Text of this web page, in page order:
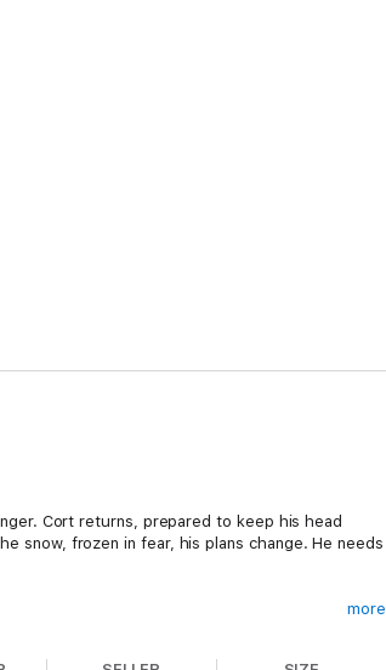
Cort returns, prepared to keep his head
snow, frozen in fear, his plans change. He needs
more